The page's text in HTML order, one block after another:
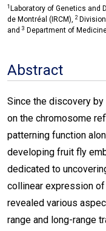
1 Laboratory of Genetics and
de Montréal (IRCM), 2
and 3 Department of
Abstract
Since the discovery
on the chromosome
patterning function
developing fruit fly
dedicated to
collinear expression of
revealed various
range and long-range